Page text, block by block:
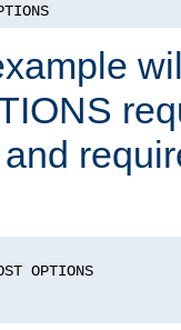
OPTIONS